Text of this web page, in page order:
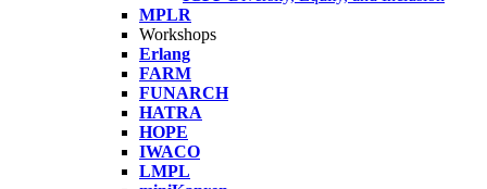
MPLR
Workshops
Erlang
FARM
FUNARCH
HATRA
HOPE
IWACO
LMPL